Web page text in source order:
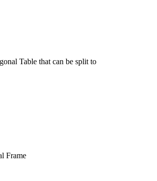
Table that can be split to
Frame